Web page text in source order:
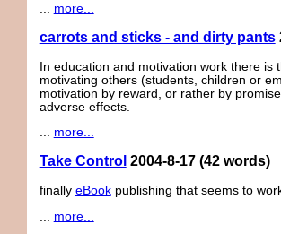
more...
carrots and sticks - and dirty pants
In education and motivation work there
motivating others (students, children or
motivation by reward, or rather by
adverse effects.
... more...
Take Control 2004-8-17 (42 words)
finally eBookpublishing that seems to
... more...